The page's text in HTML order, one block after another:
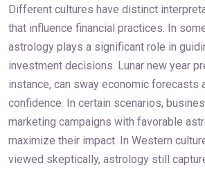
Different cultures have distinct
that influence financial practices. In
astrology plays a significant role in
investment decisions. Lunar new year
instance, can sway economic forecasts
confidence. In certain scenarios,
marketing campaigns with favorable
maximize their impact. In Western
viewed skeptically, astrology still